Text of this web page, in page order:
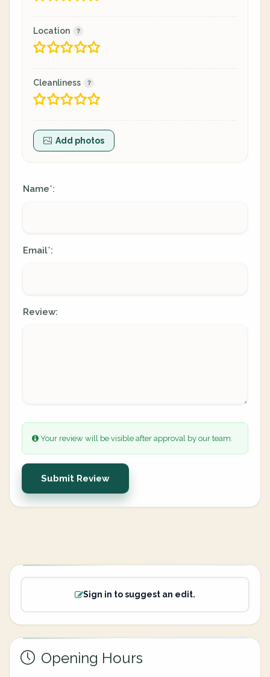
Location
Cleanliness
Add photos
Name*:
Email*:
Review:
Your review will be visible after approval by our team.
Submit Review
Sign in to suggest an edit.
Opening Hours